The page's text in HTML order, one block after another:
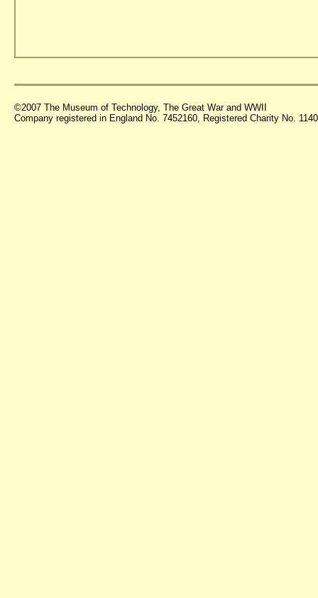
©2007 The Museum of Technology, The Great War and WWII
Company registered in England No. 7452160, Registered Charity No.